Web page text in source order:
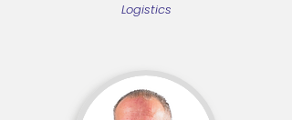
Logistics